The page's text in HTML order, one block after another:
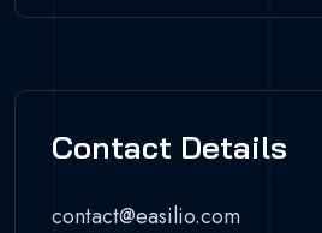
Contact Details
contact@easilio.com